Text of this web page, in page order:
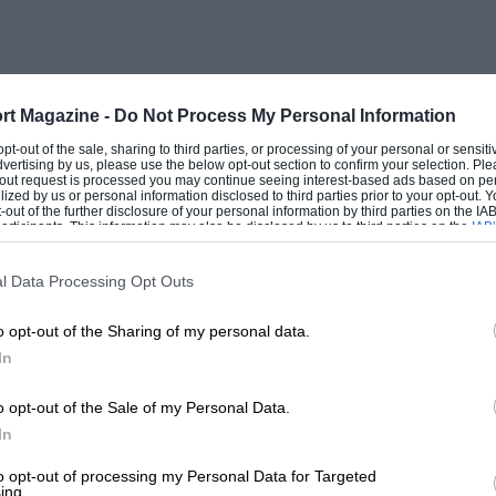
Magazine - Do Not Process My Personal Information
out of the sale, sharing to third parties, or processing of your personal or
by us, please use the below opt-out section to confirm your selection.
request is processed you may continue seeing interest-based ads based on
by us or personal information disclosed to third parties prior to your opt-out.
of the further disclosure of your personal information by third parties on the
This information may also be disclosed by us to third parties on the
that may further disclose it to other third parties.
Data Processing Opt Outs
opt-out of the Sharing of my personal data.
opt-out of the Sale of my Personal Data.
opt-out of processing my Personal Data for Targeted
my letters to you (we must keep the
he of the Vauxhall Villiers, in which he
Siddeley and ENV variants.
gearbox in 1948 through an
sold it to him claimed it to be from the
his 8CM Maserati Grand Prix cars. The
the one he sold to Nuvolari. All of
the remarkable young American in
selector gearbox from his Talbot-Lago